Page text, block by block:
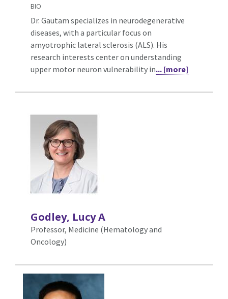
BIO
Dr. Gautam specializes in neurodegenerative
diseases, with a particular focus on
amyotrophic lateral sclerosis (ALS). His
research interests center on understanding
upper motor neuron vulnerability in... [more]
Godley, Lucy A
Professor, Medicine (Hematology and
Oncology)